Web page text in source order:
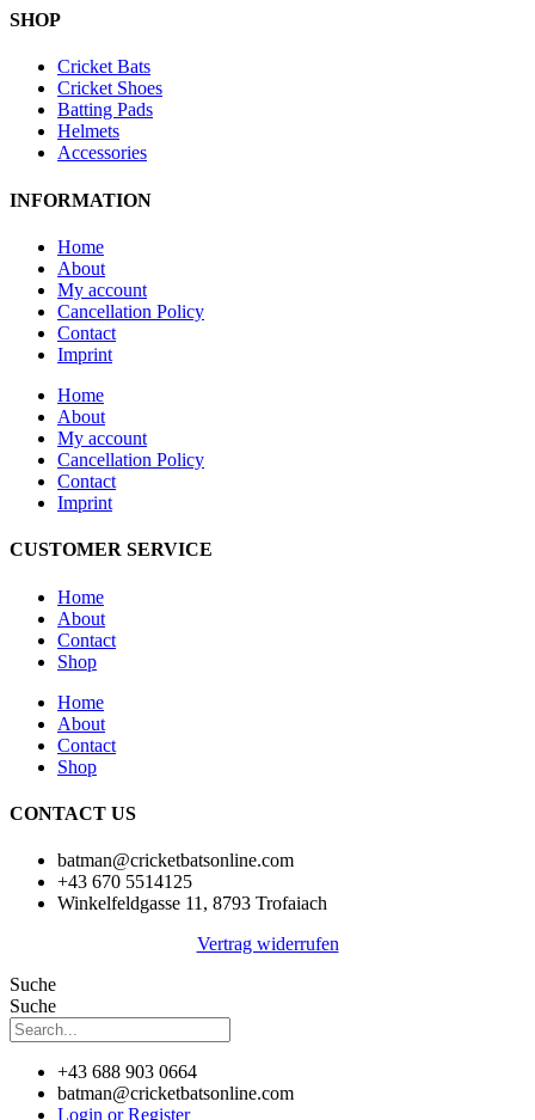
SHOP
Cricket Bats
Cricket Shoes
Batting Pads
Helmets
Accessories
INFORMATION
Home
About
My account
Cancellation Policy
Contact
Imprint
Home
About
My account
Cancellation Policy
Contact
Imprint
CUSTOMER SERVICE
Home
About
Contact
Shop
Home
About
Contact
Shop
CONTACT US
batman@cricketbatsonline.com
+43 670 5514125
Winkelfeldgasse 11, 8793 Trofaiach
Vertrag widerrufen
Suche
Suche
+43 688 903 0664
batman@cricketbatsonline.com
Login or Register